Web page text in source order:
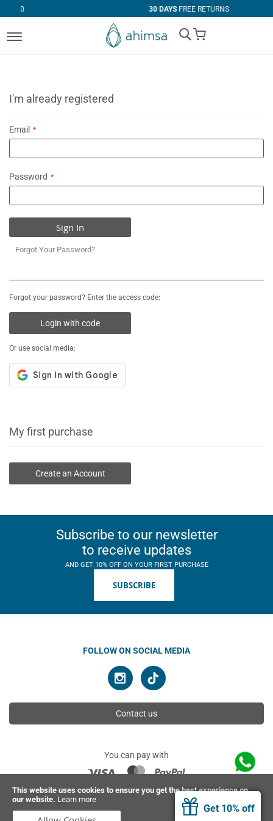
This website uses cookies to ensure you get the best experience on
our website. Learn more
Get 10% off
30 DAYSFREE RETURNS
My Cart
I'm already registered
Email
Password
Sign In
Forgot Your Password?
Forgot your password? Enter the access code:
Login with code
Or use social media:
My first purchase
Create an Account
Subscribe to our newsletter
to receive updates
AND GET 10% OFF ON YOUR FIRST PURCHASE
SUBSCRIBE
FOLLOW ON SOCIAL MEDIA
Contact us
You can pay with
© 2026 Ahimsa | All rights reserved